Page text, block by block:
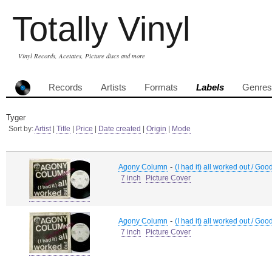
Totally Vinyl
Vinyl Records, Acetates, Picture discs and more
Records Artists Formats Labels Genres
Tyger
Sort by:Artist| Title Price Date created Origin Mode
Agony Column - (I had it) all worked out /
7 inch
Picture Cover
Agony Column - (I had it) all worked out /
7 inch
Picture Cover